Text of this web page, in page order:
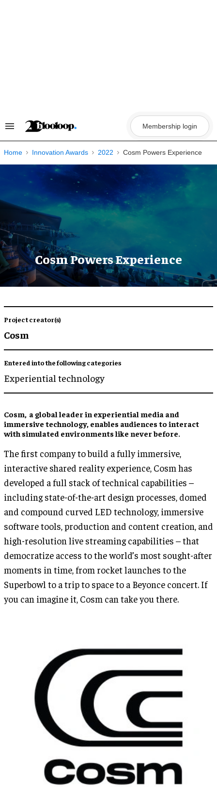
Search
Navigation
Membership login
Home Innovation Awards 2022 Cosm Powers Experience
Cosm Powers Experience
Project creator(s)
Cosm
Entered into the following categories
Experiential technology
Cosm, a global leader in experiential media and
immersive technology, enables audiences to interact
with simulated environments like never before.
The first company to build a fully immersive,
interactive shared reality experience, Cosm has
developed a full stack of technical capabilities –
including state-of-the-art design processes, domed
and compound curved LED technology, immersive
software tools, production and content creation, and
high-resolution live streaming capabilities – that
democratize access to the world’s most sought-after
moments in time, from rocket launches to the
Superbowl to a trip to space to a Beyonce concert. If
you can imagine it, Cosm can take you there.